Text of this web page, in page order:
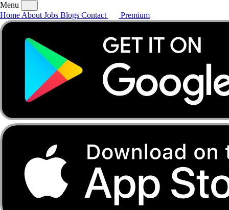
AboutJobsBlogs
Menu
Home About Jobs Blogs Contact Premium